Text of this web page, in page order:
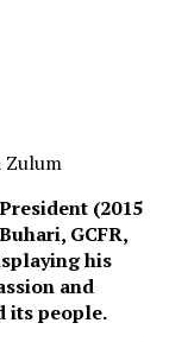
Zulum
(2015
GCFR,
his
and
its people.